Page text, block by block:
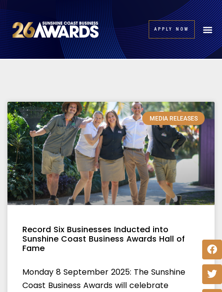
APPLY NOW
MEDIA RELEASES
Record Six Businesses Inducted into
Sunshine Coast Business Awards Hall of
Fame
Monday 8 September 2025: The Sunshine
Coast Business Awards will celebrate